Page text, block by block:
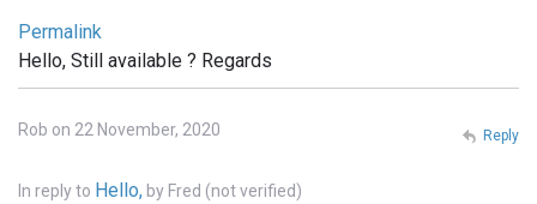
Permalink
Hello, Still available ? Regards
Rob on 22 November, 2020
In reply to Hello, by Fred (not verified)
Reply